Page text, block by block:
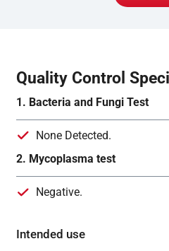
Quality Control
1. Bacteria and Fungi Test
None Detected.
2. Mycoplasma test
Negative.
Intended use